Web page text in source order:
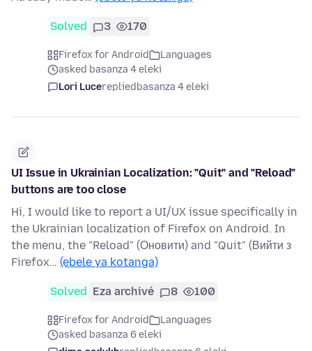
Solved 3 170
Firefox for Android
Languages
asked basanza 4 eleki
Lori Lucerepliedbasanza 4 eleki
UI Issue in Ukrainian Localization: "Quit" and "Reload"
buttons are too close
Hi, I would like to report a UI/UX issue specifically in
the Ukrainian localization of Firefox on Android. In
the menu, the "Reload" (Оновити) and "Quit" (Вийти з
Firefox… (ebele ya kotanga)
Solved Eza archivé 8 100
Firefox for Android
Languages
asked basanza 6 eleki